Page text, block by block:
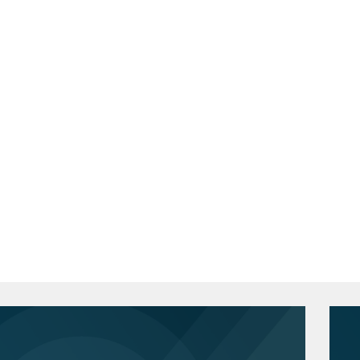
suppliers on the application of